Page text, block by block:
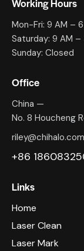
Mon-Fri: 9 AM –
Saturday: 9 AM –
Sunday: Closed
Office
China —
No. 8 Houcheng
riley@chihalo.com
+86
Links
Home
Laser Clean
Laser Mark